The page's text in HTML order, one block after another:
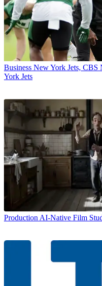
Business New York Jets, CBS
York Jets
Production AI-Native Film